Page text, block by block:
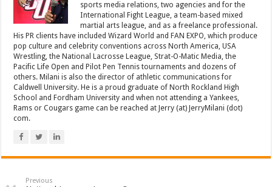
sports media relations, two agencies and for the
International Fight League, a team-based mixed
martial arts league, and as a freelance professional.
His PR clients have included Wizard World and FAN EXPO, which produce
pop culture and celebrity conventions across North America, USA
Wrestling, the National Lacrosse League, Strat-O-Matic Media, the
Pacific Life Open and Pilot Pen Tennis tournaments and dozens of
others. Milani is also the director of athletic communications for
Caldwell University. He is a proud graduate of North Rockland High
School and Fordham University and when not attending a Yankees,
Rams or Cougars game can be reached at Jerry (at) JerryMilani (dot)
com.
Previous